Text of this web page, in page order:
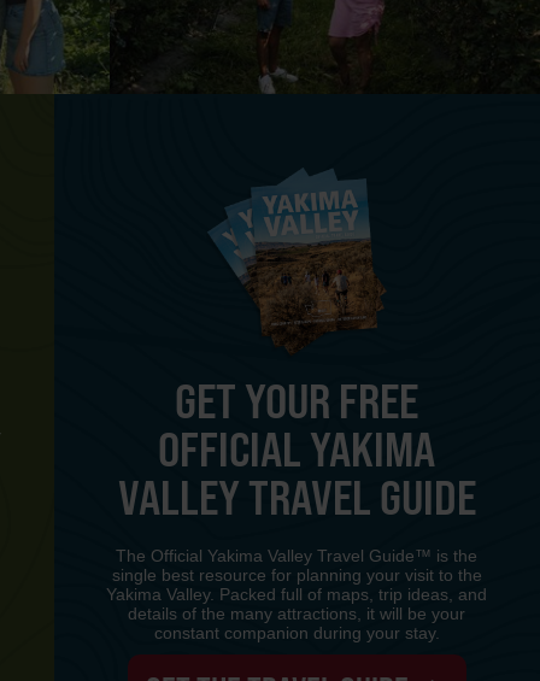
GET YOUR FREE
OFFICIAL YAKIMA
VALLEY TRAVEL GUIDE
The Official Yakima Valley Travel Guide™ is the
single best resource for planning your visit to the
Yakima Valley. Packed full of maps, trip ideas, and
details of the many attractions, it will be your
constant companion during your stay.